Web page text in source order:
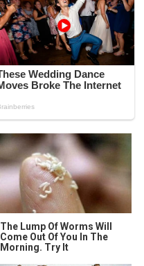
The Lump Of Worms Will
Come Out Of You In The
Morning. Try It